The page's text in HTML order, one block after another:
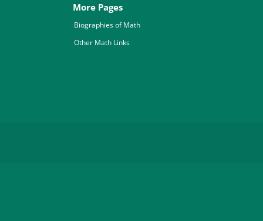
More Pages
Biographies of Math
Other Math Links